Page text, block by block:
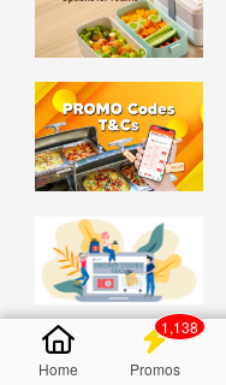
Home Promos
1,138